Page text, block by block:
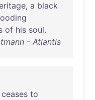
, a black
of his soul.
- Atlantis
ceases to